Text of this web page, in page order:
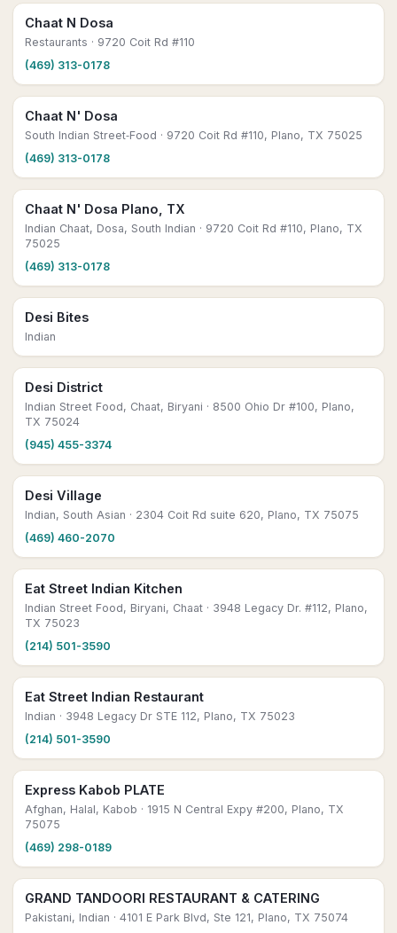
Chaat N Dosa
Restaurants · 9720 Coit Rd #110
(469) 313-0178
Chaat N' Dosa
South Indian Street‑Food · 9720 Coit Rd #110, Plano, TX 75025
(469) 313-0178
Chaat N' Dosa Plano, TX
Indian Chaat, Dosa, South Indian · 9720 Coit Rd #110, Plano, TX
75025
(469) 313-0178
Desi Bites
Indian
Desi District
Indian Street Food, Chaat, Biryani · 8500 Ohio Dr #100, Plano,
TX 75024
(945) 455-3374
Desi Village
Indian, South Asian · 2304 Coit Rd suite 620, Plano, TX 75075
(469) 460-2070
Eat Street Indian Kitchen
Indian Street Food, Biryani, Chaat · 3948 Legacy Dr. #112, Plano,
TX 75023
(214) 501-3590
Eat Street Indian Restaurant
Indian · 3948 Legacy Dr STE 112, Plano, TX 75023
(214) 501-3590
Express Kabob PLATE
Afghan, Halal, Kabob · 1915 N Central Expy #200, Plano, TX
75075
(469) 298-0189
GRAND TANDOORI RESTAURANT & CATERING
Pakistani, Indian · 4101 E Park Blvd, Ste 121, Plano, TX 75074